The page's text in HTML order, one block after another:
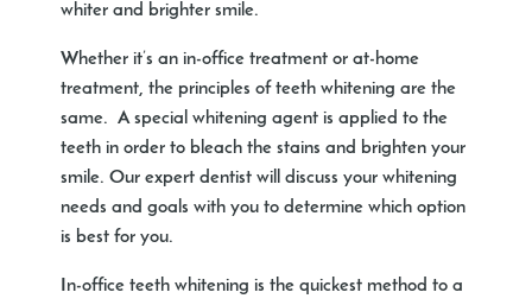
whiter and brighter smile.
Whether it’s an in-office treatment or at-home
treatment, the principles of teeth whitening are the
same. A special whitening agent is applied to the
teeth in order to bleach the stains and brighten your
smile. Our expert dentist will discuss your whitening
needs and goals with you to determine which option
is best for you.
In-office teeth whitening is the quickest method to a